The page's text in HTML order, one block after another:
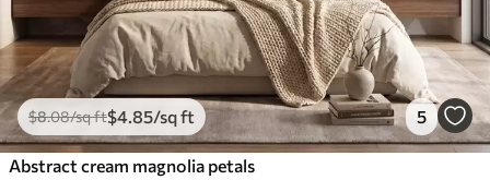
$8.08/sq ft$4 .85/sq ft 5
Abstract cream magnolia petals